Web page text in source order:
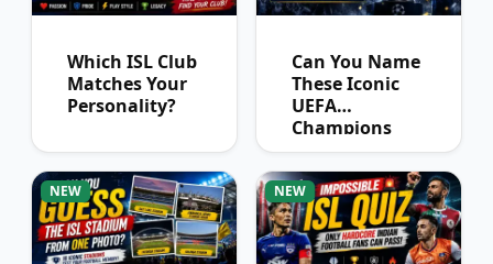
Which ISL Club
Matches Your
Personality?
Can You Name
These Iconic
UEFA
Champions
League
Winners?
NEW NEW